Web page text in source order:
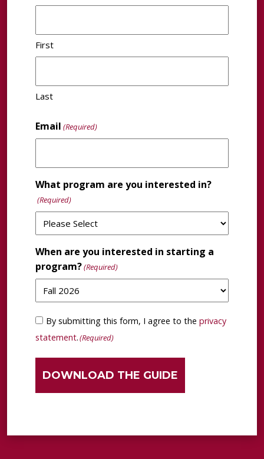
First
Last
Email (Required)
What program are you interested in?
(Required)
When are you interested in starting a
program?(Required)
Consent
(Required)
By submitting this form, I agree to the privacy
statement.(Required)